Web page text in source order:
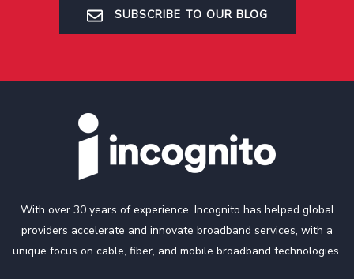
SUBSCRIBE TO OUR BLOG
With over 30 years of experience, Incognito has helped global
providers accelerate and innovate broadband services, with a
unique focus on cable, fiber, and mobile broadband technologies.